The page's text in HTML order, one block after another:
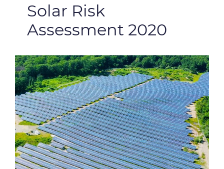
Solar Risk
Assessment 2020